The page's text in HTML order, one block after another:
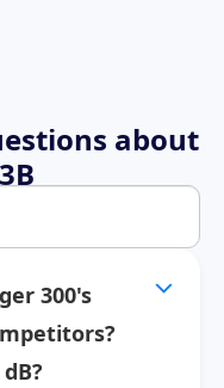
about
300's